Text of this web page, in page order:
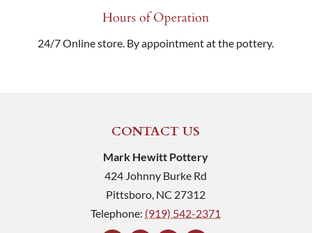
Hours of Operation
24/7 Online store. By appointment at the pottery.
CONTACT US
Mark Hewitt Pottery
424 Johnny Burke Rd
Pittsboro, NC 27312
Telephone: (919) 542-2371